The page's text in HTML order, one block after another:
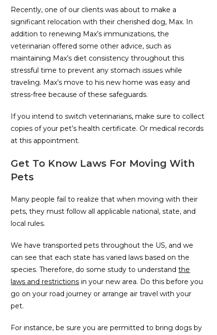
Recently, one of our clients was about to make a
significant relocation with their cherished dog, Max. In
addition to renewing Max’s immunizations, the
veterinarian offered some other advice, such as
maintaining Max’s diet consistency throughout this
stressful time to prevent any stomach issues while
traveling. Max’s move to his new home was easy and
stress-free because of these safeguards.
If you intend to switch veterinarians, make sure to collect
copies of your pet’s health certificate. Or medical records
at this appointment.
Get To Know Laws For Moving With
Pets
Many people fail to realize that when moving with their
pets, they must follow all applicable national, state, and
local rules.
We have transported pets throughout the US, and we
can see that each state has varied laws based on the
species. Therefore, do some study to understandthe
laws and restrictions in your new area. Do this before you
go on your road journey or arrange air travel with your
pet.
For instance, be sure you are permitted to bring dogs by